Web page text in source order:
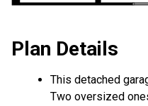
Plan Details
This detached
Two oversized